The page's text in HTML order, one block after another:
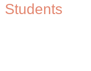
Students